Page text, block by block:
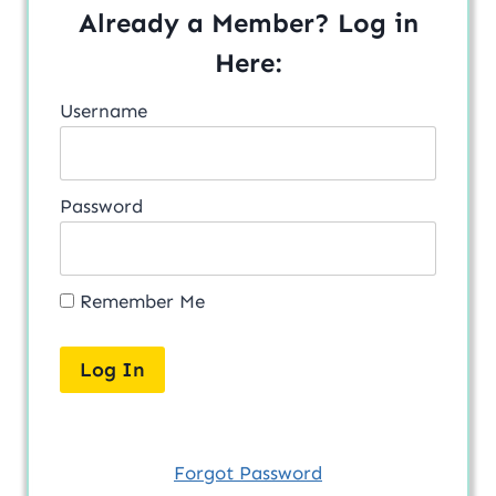
Already a Member? Log in
Here:
Username
Password
Remember Me
Forgot Password